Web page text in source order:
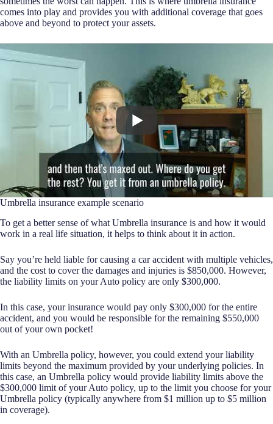
comes into play and provides you with additional coverage that goes
above and beyond to protect your assets.
Umbrella insurance example scenario
To get a better sense of what Umbrella insurance is and how it would
work in a real life situation, it helps to think about it in action.
Say you’re held liable for causing a car accident with multiple vehicles,
and the cost to cover the damages and injuries is $850,000. However,
the liability limits on your Auto policy are only $300,000.
In this case, your insurance would pay only $300,000 for the entire
accident, and you would be responsible for the remaining $550,000
out of your own pocket!
With an Umbrella policy, however, you could extend your liability
limits beyond the maximum provided by your underlying policies. In
this case, an Umbrella policy would provide liability limits above the
$300,000 limit of your Auto policy, up to the limit you choose for your
Umbrella policy (typically anywhere from $1 million up to $5 million
in coverage).